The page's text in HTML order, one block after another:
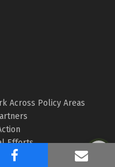
Across Policy Areas
Efforts
and Data